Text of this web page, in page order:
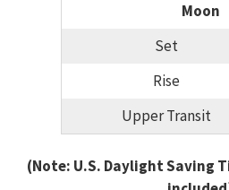
Moon
Set
Rise
Upper Transit
(Note: U.S. Daylight Saving